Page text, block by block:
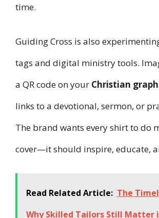
time.
Guiding Cross is also
tags and digital ministry tools.
a QR code on your Christian
links to a devotional, sermon, or
The brand wants every shirt to do
cover—it should inspire, educate,
Read Related Article: The
Why Skilled Tailors Still Matter